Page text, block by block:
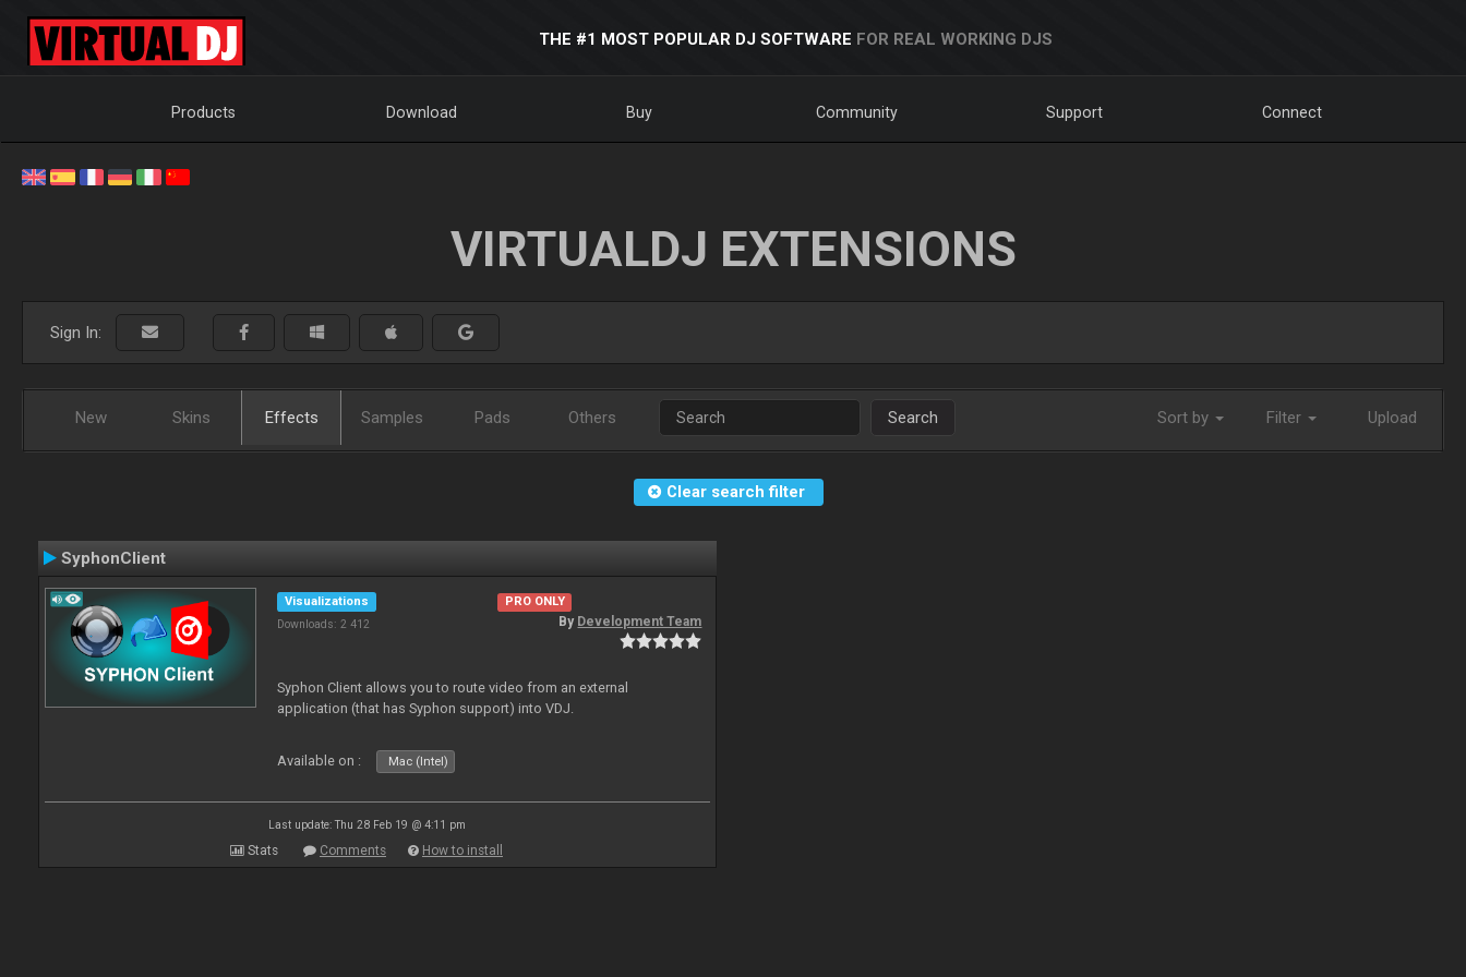
THE #1 MOST POPULAR DJ SOFTWARE FOR REAL WORKING DJS
Products Download Buy Community Support Connect
VIRTUALDJ EXTENSIONS
Sign In:
New Skins Effects Samples Pads Others Search Sort by Filter Upload
Clear search filter
SyphonClient
Visualizations
Downloads: 2 412
PRO ONLY
By Development Team
Syphon Client allows you to route video from an external
application (that has Syphon support) into VDJ.
Available on : Mac (Intel)
Last update: Thu 28 Feb 19 @ 4:11 pm
Stats Comments How to install